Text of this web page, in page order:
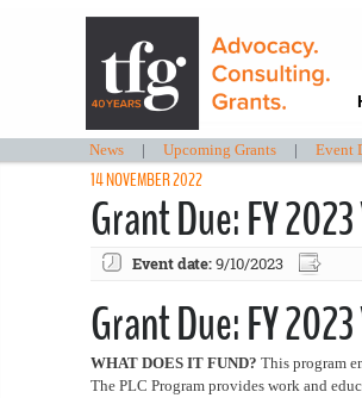
News | Upcoming Grants | Event
14 NOVEMBER 2022
Grant Due: FY
Event date:9/10/2023
Grant Due: FY
WHAT DOES IT FUND? This program
The PLC Program provides work and